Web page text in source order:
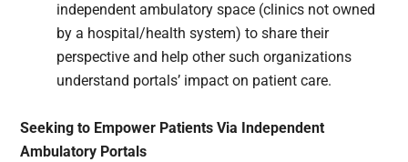
independent ambulatory space (clinics not owned
by a hospital/health system) to share their
perspective and help other such organizations
understand portals’ impact on patient care.
Seeking to Empower Patients Via Independent
Ambulatory Portals